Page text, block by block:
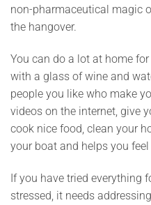
non-pharmaceutical magic
the hangover.
You can do a lot at home
with a glass of wine and
people you like who make
videos on the internet, give
cook nice food, clean your
your boat and helps you feel
If you have tried everything
stressed, it needs